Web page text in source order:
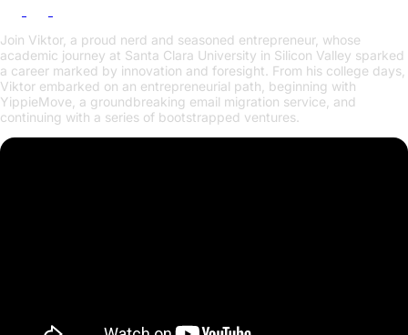
Join Viktor, a proud nerd and seasoned entrepreneur, whose
academic journey at Santa Clara University in Silicon Valley sparked
a career marked by innovation and foresight. From his college days,
Viktor embarked on an entrepreneurial path, beginning with
YippieMove, a groundbreaking email migration service, and
continuing with a series of bootstrapped ventures.